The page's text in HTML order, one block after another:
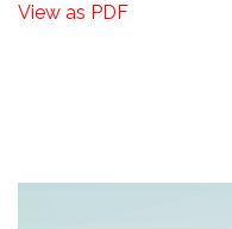
View as PDF